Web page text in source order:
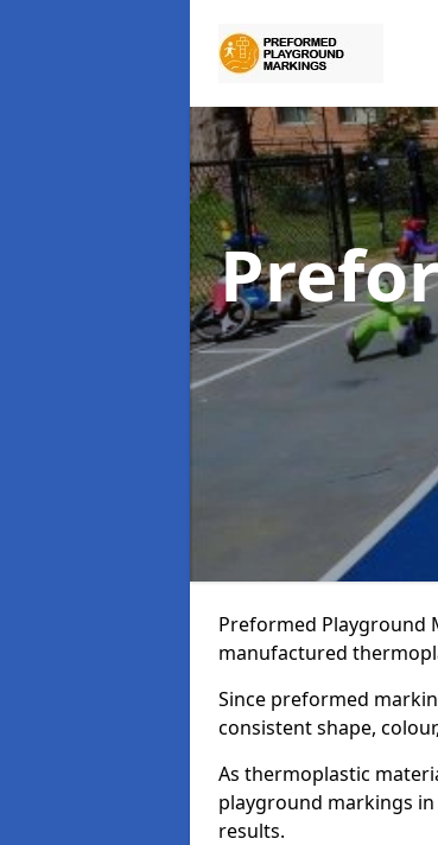
Preformed Playground
manufactured
Since preformed
consistent shape,
As thermoplastic
playground markings
results.